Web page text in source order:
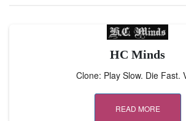
HC Minds
Clone: Play Slow. Die Fast.
READ MORE